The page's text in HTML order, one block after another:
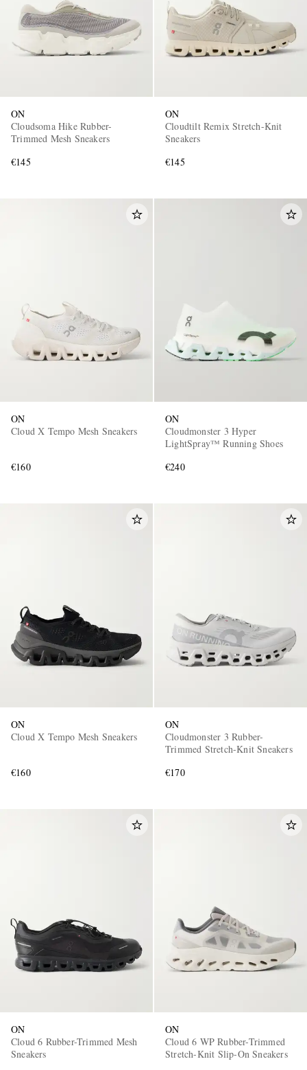
ON
Cloudsoma Hike Rubber-
Trimmed Mesh Sneakers
€145
ON
Cloudtilt Remix Stretch-Knit
Sneakers
€145
ON
Cloud X Tempo Mesh Sneakers
€160
ON
Cloudmonster 3 Hyper
LightSpray™ Running Shoes
€240
ON
Cloud X Tempo Mesh Sneakers
€160
ON
Cloudmonster 3 Rubber-
Trimmed Stretch-Knit Sneakers
€170
ON
Cloud 6 Rubber-Trimmed Mesh
Sneakers
ON
Cloud 6 WP Rubber-Trimmed
Stretch-Knit Slip-On Sneakers